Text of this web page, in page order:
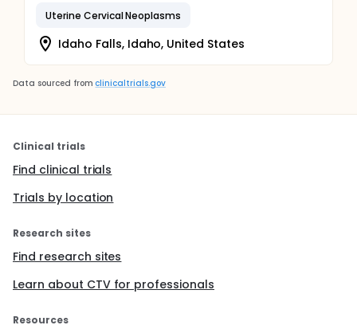
Uterine Cervical Neoplasms
Idaho Falls, Idaho, United States
Data sourced from clinicaltrials.gov
Clinical trials
Find clinical trials
Trials by location
Research sites
Find research sites
Learn about CTV for professionals
Resources